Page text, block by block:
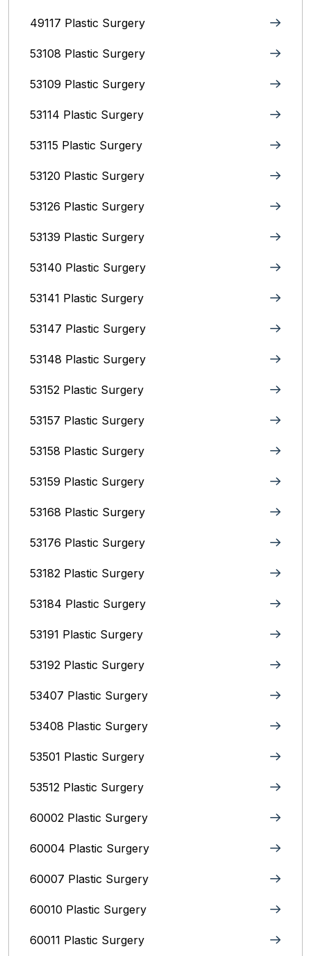
49117 Plastic Surgery
53108 Plastic Surgery
53109 Plastic Surgery
53114 Plastic Surgery
53115 Plastic Surgery
53120 Plastic Surgery
53126 Plastic Surgery
53139 Plastic Surgery
53140 Plastic Surgery
53141 Plastic Surgery
53147 Plastic Surgery
53148 Plastic Surgery
53152 Plastic Surgery
53157 Plastic Surgery
53158 Plastic Surgery
53159 Plastic Surgery
53168 Plastic Surgery
53176 Plastic Surgery
53182 Plastic Surgery
53184 Plastic Surgery
53191 Plastic Surgery
53192 Plastic Surgery
53407 Plastic Surgery
53408 Plastic Surgery
53501 Plastic Surgery
53512 Plastic Surgery
60002 Plastic Surgery
60004 Plastic Surgery
60007 Plastic Surgery
60010 Plastic Surgery
60011 Plastic Surgery